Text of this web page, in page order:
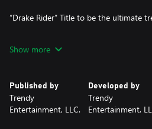
“Drake Rider” Title to be the ultimate
natural power.
Show more
Published by
Trendy
Entertainment, LLC.
Developed by
Trendy
Entertainment,